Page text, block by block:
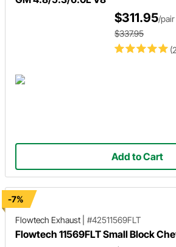
$311.95/pair
$337.95
Add to Cart
-7%
Flowtech Exhaust
#42511569FLT
Flowtech 11569FLT Small Block